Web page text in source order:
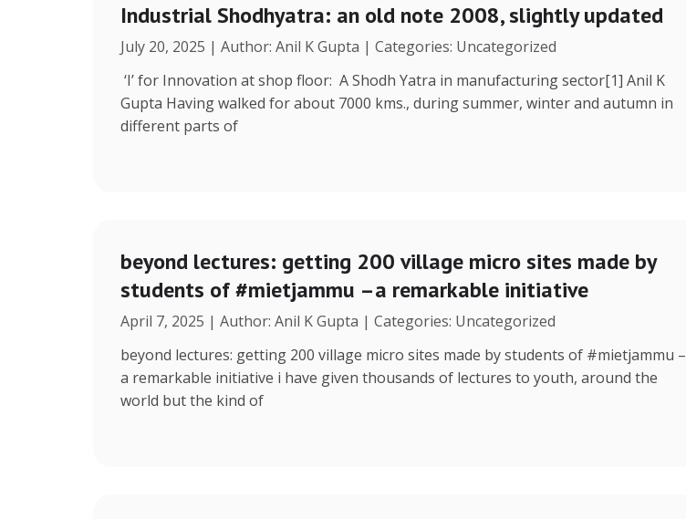
Industrial Shodhyatra: an old note 2008, slightly updated
July 20, 2025 | Author: Anil K Gupta | Categories: Uncategorized
‘I’ for Innovation at shop floor: A Shodh Yatra in manufacturing sector[1] Anil K
Gupta Having walked for about 7000 kms., during summer, winter and autumn in
different parts of
beyond lectures: getting 200 village micro sites made by
students of #mietjammu –a remarkable initiative
April 7, 2025 | Author: Anil K Gupta | Categories: Uncategorized
beyond lectures: getting 200 village micro sites made by students of #mietjammu –
a remarkable initiative i have given thousands of lectures to youth, around the
world but the kind of